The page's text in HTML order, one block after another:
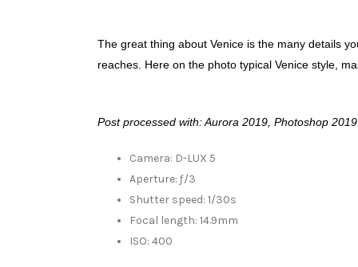
The great thing about Venice is the many details
reaches. Here on the photo typical Venice style,
Post processed with: Aurora 2019, Photoshop 2019
Camera: D-LUX 5
Aperture: ƒ/3
Shutter speed: 1/30s
Focal length: 14.9mm
ISO: 400